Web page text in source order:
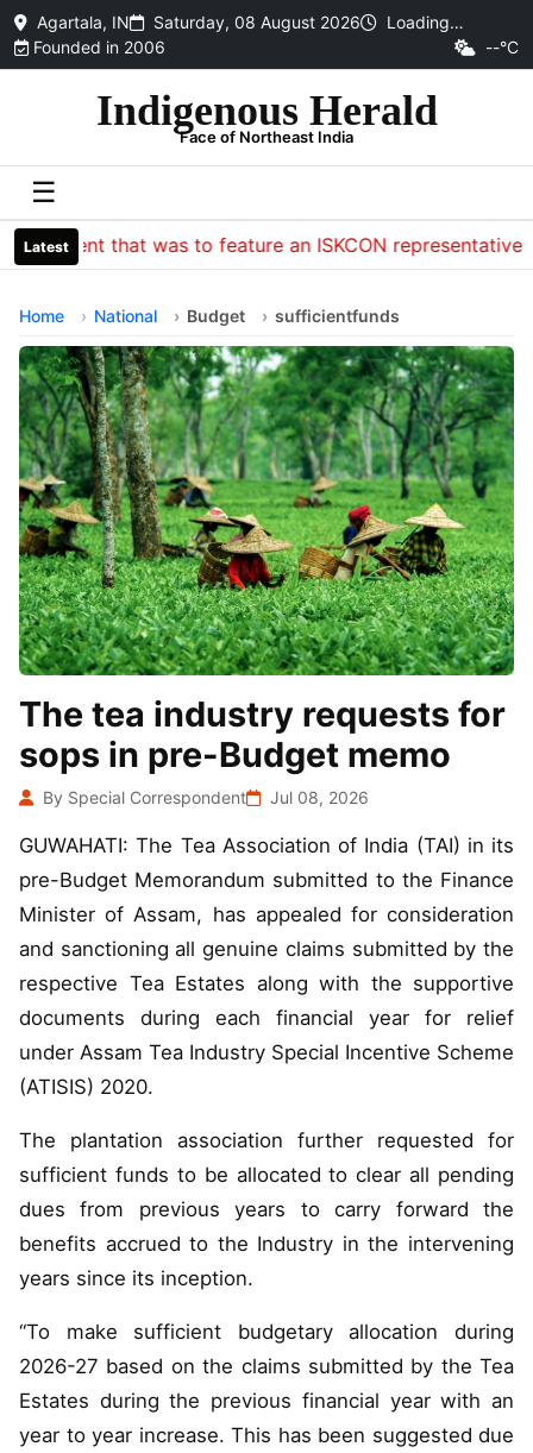
Agartala, IN Saturday, 08 August 2026
Loading…
Founded in 2006
--°C
Indigenous Herald
Face of Northeast India
☰
Latest
Event that was to feature an ISKCON representative at
Home National Budget sufficientfunds
The tea industry requests for
sops in pre-Budget memo
By Special Correspondent Jul 08, 2026
GUWAHATI: The Tea Association of India (TAI) in its
pre-Budget Memorandum submitted to the Finance
Minister of Assam, has appealed for consideration
and sanctioning all genuine claims submitted by the
respective Tea Estates along with the supportive
documents during each financial year for relief
under Assam Tea Industry Special Incentive Scheme
(ATISIS) 2020.
The plantation association further requested for
sufficient funds to be allocated to clear all pending
dues from previous years to carry forward the
benefits accrued to the Industry in the intervening
years since its inception.
“To make sufficient budgetary allocation during
2026-27 based on the claims submitted by the Tea
Estates during the previous financial year with an
year to year increase. This has been suggested due